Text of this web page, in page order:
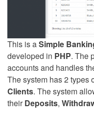
This is aSimple
developed in PHP. The
accounts and handles
The system has 2 types
Clients. The system
theirDeposits,